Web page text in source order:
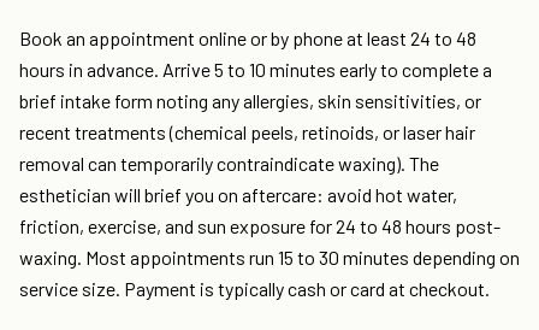
Book an appointment online or by phone at least 24 to 48
hours in advance. Arrive 5 to 10 minutes early to complete a
brief intake form noting any allergies, skin sensitivities, or
recent treatments (chemical peels, retinoids, or laser hair
removal can temporarily contraindicate waxing). The
esthetician will brief you on aftercare: avoid hot water,
friction, exercise, and sun exposure for 24 to 48 hours post-
waxing. Most appointments run 15 to 30 minutes depending on
service size. Payment is typically cash or card at checkout.